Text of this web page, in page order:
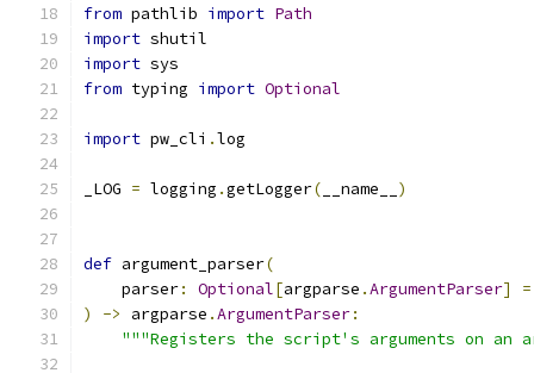
from pathlib import Path
import shutil
import sys
from typing import Optional
import pw_cli .log
_LOG = logging .getLogger( __name__ )
def argument_parser(
    parser
: Optional[argparse .ArgumentParser]
=
)
-> argparse .ArgumentParser:
"""Registers the script's arguments on an